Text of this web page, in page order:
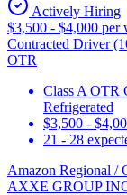
Actively Hiring
$3,500 - $4,000 per
Contracted Driver
OTR
Class A OTR
Refrigerated
$3,500 -
21 - 28
Amazon Regional
AXXE GROUP